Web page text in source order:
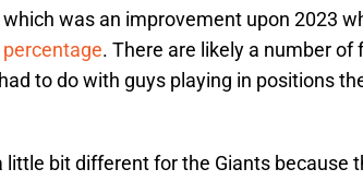
which was an improvement upon 2023
. There are likely a number of
to do with guys playing in positions
little bit different for the Giants because